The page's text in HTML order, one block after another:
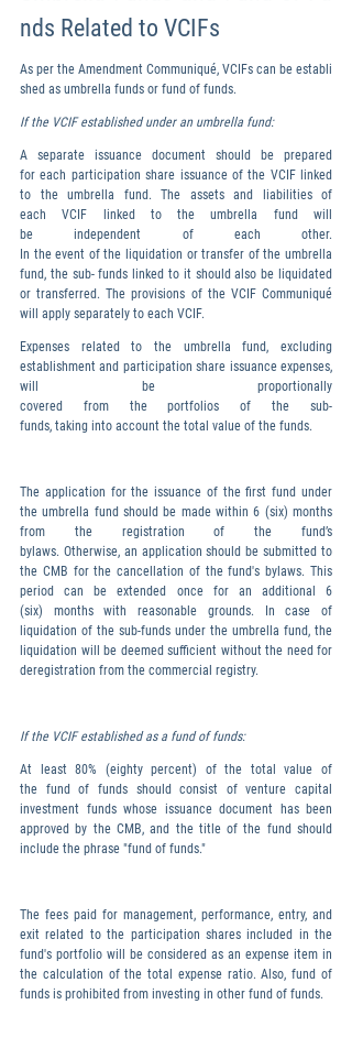
nds Related to VCIFs
As per the Amendment Communiqué, VCIFs can be establi
shed as umbrella funds or fund of funds.
If the VCIF established under an umbrella fund:
A separate issuance document should be prepared
for each participation share issuance of the VCIF linked
to the umbrella fund. The assets and liabilities of
each VCIF linked to the umbrella fund will
be independent of each other.
In the event of the liquidation or transfer of the umbrella
fund, the sub- funds linked to it should also be liquidated
or transferred. The provisions of the VCIF Communiqué
will apply separately to each VCIF.
Expenses related to the umbrella fund, excluding
establishment and participation share issuance expenses,
will be proportionally
covered from the portfolios of the sub-
funds, taking into account the total value of the funds.
The application for the issuance of the first fund under
the umbrella fund should be made within 6 (six) months
from the registration of the fund’s
bylaws. Otherwise, an application should be submitted to
the CMB for the cancellation of the fund's bylaws. This
period can be extended once for an additional 6
(six) months with reasonable grounds. In case of
liquidation of the sub-funds under the umbrella fund, the
liquidation will be deemed sufficient without the need for
deregistration from the commercial registry.
If the VCIF established as a fund of funds:
At least 80% (eighty percent) of the total value of
the fund of funds should consist of venture capital
investment funds whose issuance document has been
approved by the CMB, and the title of the fund should
include the phrase "fund of funds."
The fees paid for management, performance, entry, and
exit related to the participation shares included in the
fund's portfolio will be considered as an expense item in
the calculation of the total expense ratio. Also, fund of
funds is prohibited from investing in other fund of funds.